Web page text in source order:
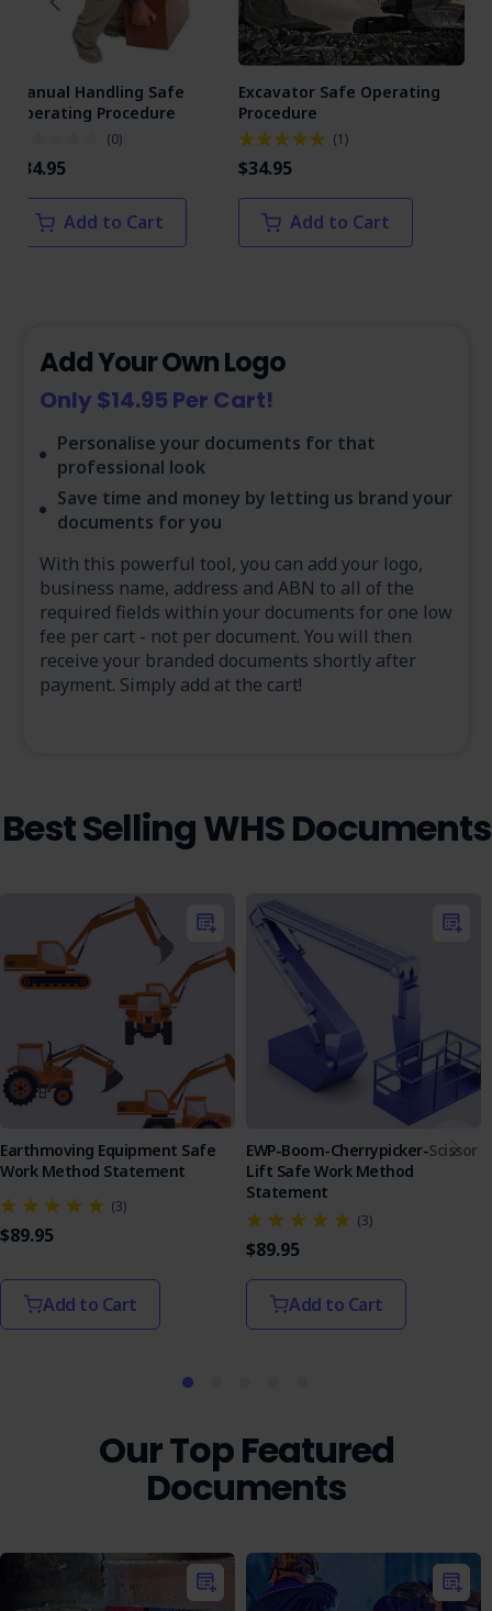
Manual Handling Safe
Operating Procedure
(0)
$34.95
Add to Cart
Excavator Safe Operating
Procedure
(1)
$34.95
Add to Cart
Add Your Own Logo
Only $14.95 Per Cart!
Personalise your documents for that
professional look
Save time and money by letting us brand your
documents for you
With this powerful tool, you can add your logo,
business name, address and ABN to all of the
required fields within your documents for one low
fee per cart - not per document. You will then
receive your branded documents shortly after
payment. Simply add at the cart!
Best Selling WHS Documents
Earthmoving Equipment Safe
Work Method Statement
(3)
$89.95
Add to Cart
EWP-Boom-Cherrypicker-Scissor
Lift Safe Work Method
Statement
(3)
$89.95
Add to Cart
Our Top Featured
Documents